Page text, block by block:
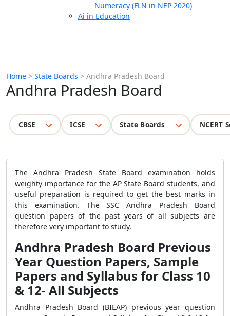
Numeracy (FLN in NEP 2020)
Ai in Education
Home > State Boards > Andhra Pradesh Board
Andhra Pradesh Board
CBSE ICSE State Boards NCERT
The Andhra Pradesh State Board examination holds
weighty importance for the AP State Board students, and
useful preparation is required to get the best marks in
this examination. The SSC Andhra Pradesh Board
question papers of the past years of all subjects are
therefore very important to study.
Andhra Pradesh Board Previous
Year Question Papers, Sample
Papers and Syllabus for Class 10
& 12- All Subjects
Andhra Pradesh Board (BIEAP) previous year question